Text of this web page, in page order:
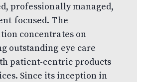
professionally managed,
focused. The
concentrates on
outstanding eye care
patient-centric products
Since its inception in